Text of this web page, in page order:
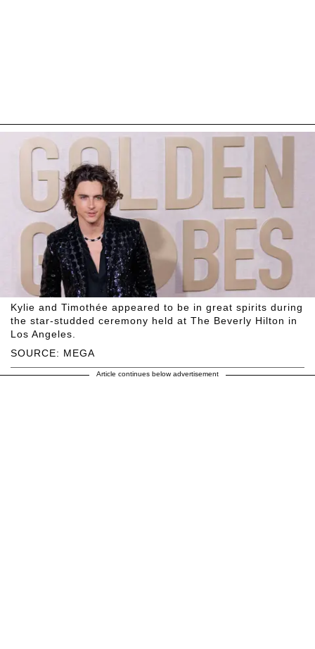
SOURCE: MEGA
Kylie and Timothée appeared to be in great spirits during
the star-studded ceremony held at The Beverly Hilton in
Los Angeles.
Article continues below advertisement